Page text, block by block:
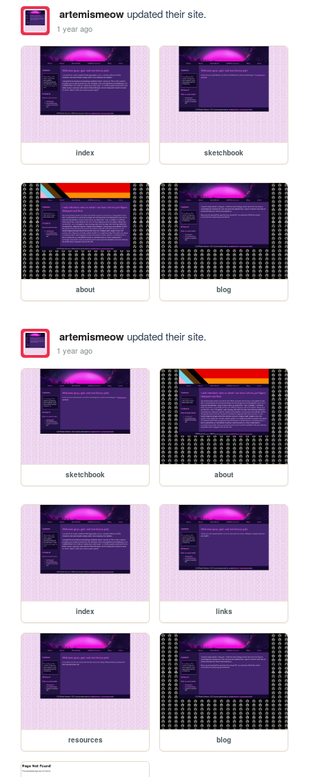
artemismeowupdated their site.
1 year ago
index sketchbook
about blog
artemismeowupdated their site.
1 year ago
sketchbook about
index links
resources blog